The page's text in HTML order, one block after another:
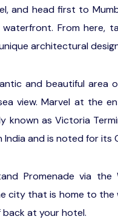
and head first to
From here,
architectural
and beautiful area
view. Marvel at the
known as Victoria
and is noted for its
Promenade via
city that is home to
at your hotel.